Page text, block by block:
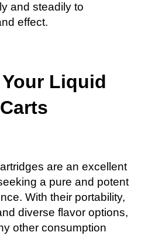
and steadily to
effect.
Liquid
are an excellent
a pure and potent
With their portability,
diverse flavor options,
other consumption